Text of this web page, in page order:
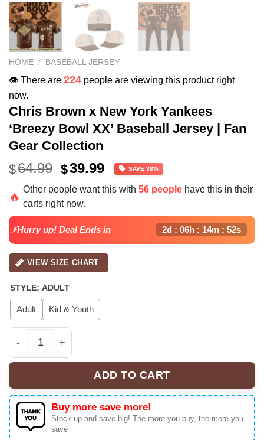
HOME / BASEBALL JERSEY
👁️ There are 224 people are viewing this product right
now.
Chris Brown x New York Yankees
‘Breezy Bowl XX’ Baseball Jersey | Fan
Gear Collection
$64.99 Original
price
was:
$64.99.
$39.99Current
price
is:
SAVE 38%
🔥
Other people want this with 56 people have this in their
carts right now.
⚡Hurry up! Deal Ends in 2d : 06h : 14m : 51s
VIEW SIZE CHART
STYLE: ADULT
Adult Kid & Youth
Chris Brown x New York Yankees 'Breezy Bowl XX'
ADD TO CART
Buy more save more!
Stock up and save big! The more you buy, the more you
save